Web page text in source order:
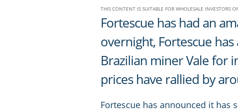
THIS CONTENT IS SUITABLE FOR WHOLESALE INVESTORS
Fortescue has had an
overnight, Fortescue
Brazilian miner Vale for
prices have rallied by
Fortescue has announced it